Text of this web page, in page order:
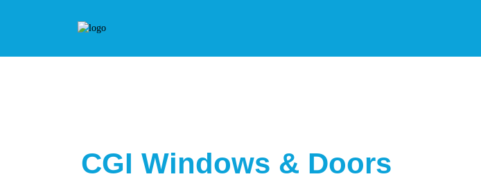
CGI Windows & Doors